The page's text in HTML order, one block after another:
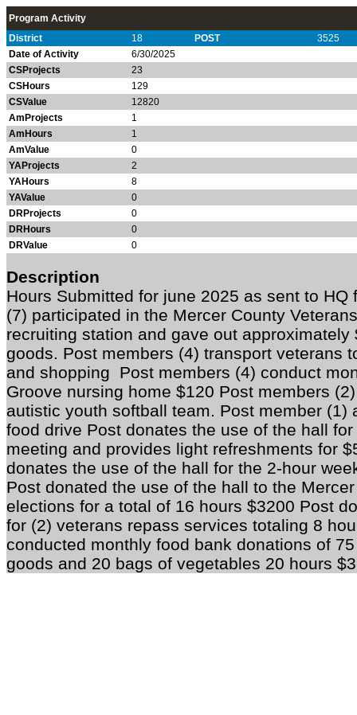
Program Activity
District
18 POST
3525
Date of Activity
6/30/2025
CSProjects
23
CSHours
129
CSValue
12820
AmProjects
1
AmHours
1
AmValue
0
YAProjects
2
YAHours
8
YAValue
0
DRProjects
0
DRHours
0
DRValue
0
Description
Hours Submitted for june 2025 as sent to
(7) participated in the Mercer County
recruiting station and gave out
goods. Post members (4) transport veterans
and shopping Post members (4) conduct
Groove nursing home $120 Post members
autistic youth softball team. Post member (1)
food drive Post donates the use of the hall
meeting and provides light refreshments for
donates the use of the hall for the 2-hour
Post donated the use of the hall to the
elections for a total of 16 hours $3200 Post
for (2) veterans repass services totaling 8
conducted monthly food bank donations of
goods and 20 bags of vegetables 20 hours